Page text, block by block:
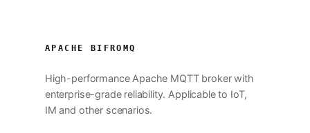
APACHE BIFROMQ
High-performance Apache MQTT broker with
enterprise-grade reliability. Applicable to IoT,
IM and other scenarios.